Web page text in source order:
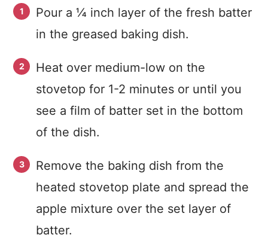
Pour a ¼ inch layer of the fresh batter
in the greased baking dish.
Heat over medium-low on the
stovetop for 1-2 minutes or until you
see a film of batter set in the bottom
of the dish.
Remove the baking dish from the
heated stovetop plate and spread the
apple mixture over the set layer of
batter.